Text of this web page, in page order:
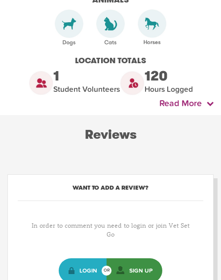
LOCATION TOTALS
1
Student Volunteers
120
Hours Logged
Read More
Reviews
WANT TO ADD A REVIEW?
In order to comment you need to login or join Vet Set
Go
LOGIN OR SIGN UP